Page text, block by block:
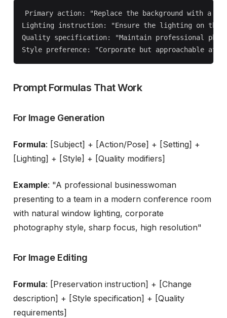
Primary action: "Replace the background with a
Lighting instruction: "Ensure the lighting on the
Quality specification: "Maintain professional
Prompt Formulas That Work
For Image Generation
Formula: [Subject] + [Action/Pose] + [Setting] +
[Lighting] + [Style] + [Quality modifiers]
Example: "A professional businesswoman
presenting to a team in a modern conference room
with natural window lighting, corporate
photography style, sharp focus, high resolution"
For Image Editing
Formula: [Preservation instruction] + [Change
description] + [Style specification] + [Quality
requirements]